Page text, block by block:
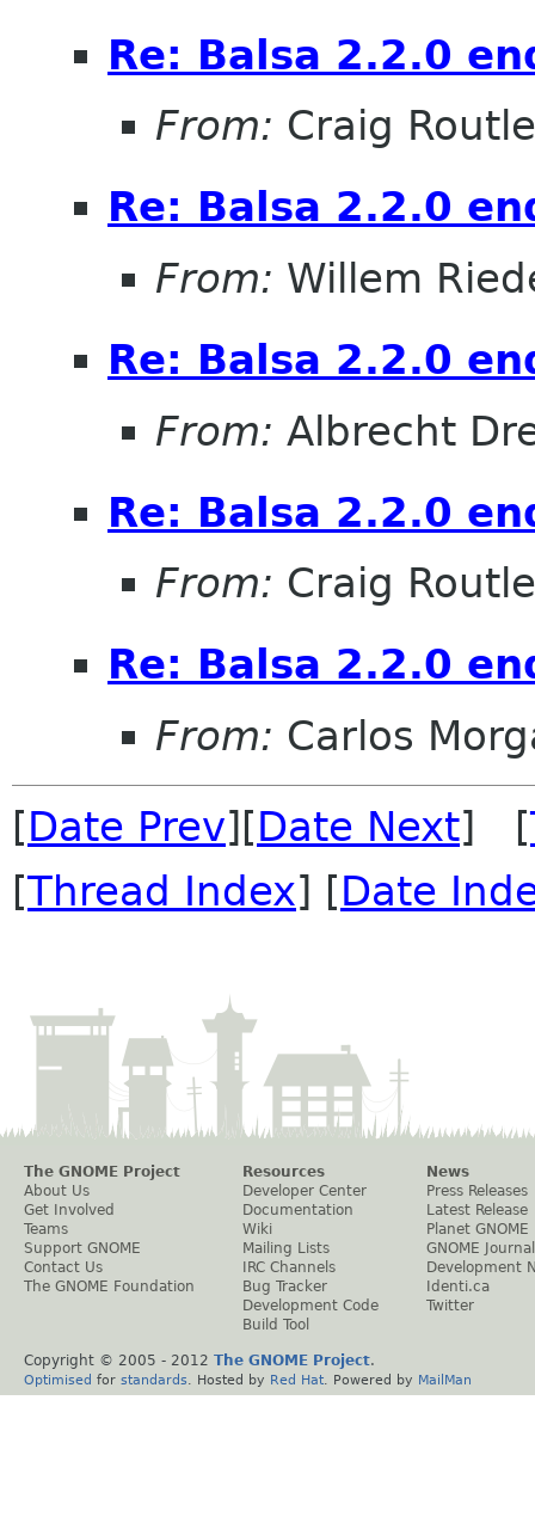
Re: Balsa 2.2.0
From: Craig
Re: Balsa 2.2.0
From: Willem
Re: Balsa 2.2.0
From: Albrecht
Re: Balsa 2.2.0
From: Craig
Re: Balsa 2.2.0
From: Carlos
[Date Prev][Date Next] [
[Thread Index] [Date
The GNOME Project
About Us
Get Involved
Teams
Support GNOME
Contact Us
The GNOME Foundation
Resources
Developer Center
Documentation
Wiki
Mailing Lists
IRC Channels
Bug Tracker
Development Code
Build Tool
News
Press Releases
Latest Release
Planet GNOME
GNOME Journal
Development
Identi.ca
Twitter
Copyright © 2005 - 2012 The GNOME Project.
Optimised for standards . Hosted by Red Hat . Powered by MailMan